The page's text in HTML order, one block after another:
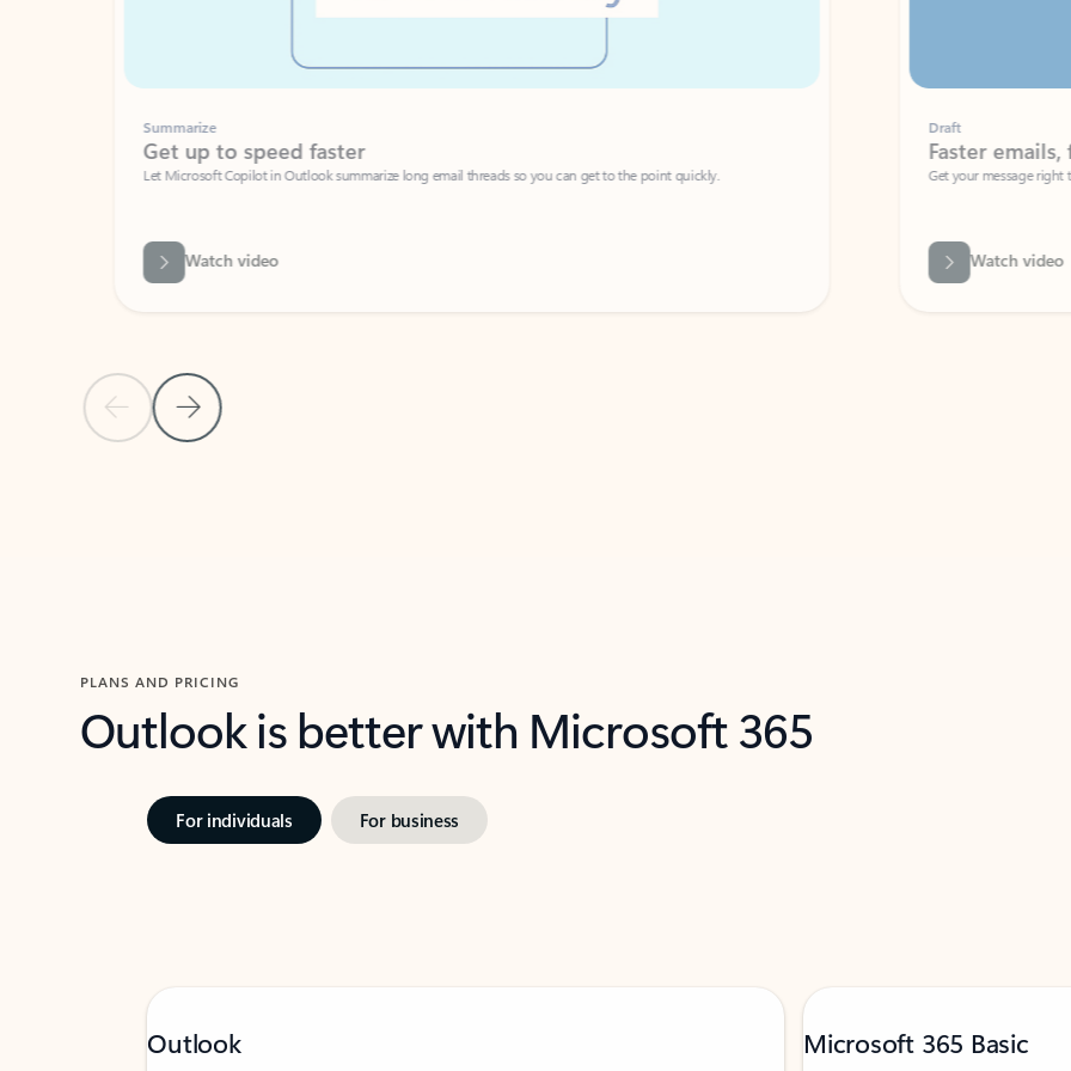
Previous SlideNext Slide
Summarize
Get up to speed faster ​
Let Microsoft Copilot in Outlook summarize long email threads so you can get to the point quickly.
Watch video
Faster emails, fewer
Get your message right the first time
Watch video
PLANS AND PRICING
Outlook is better with Microsoft 365
For individuals For business
Outlook Microsoft 365 Basic